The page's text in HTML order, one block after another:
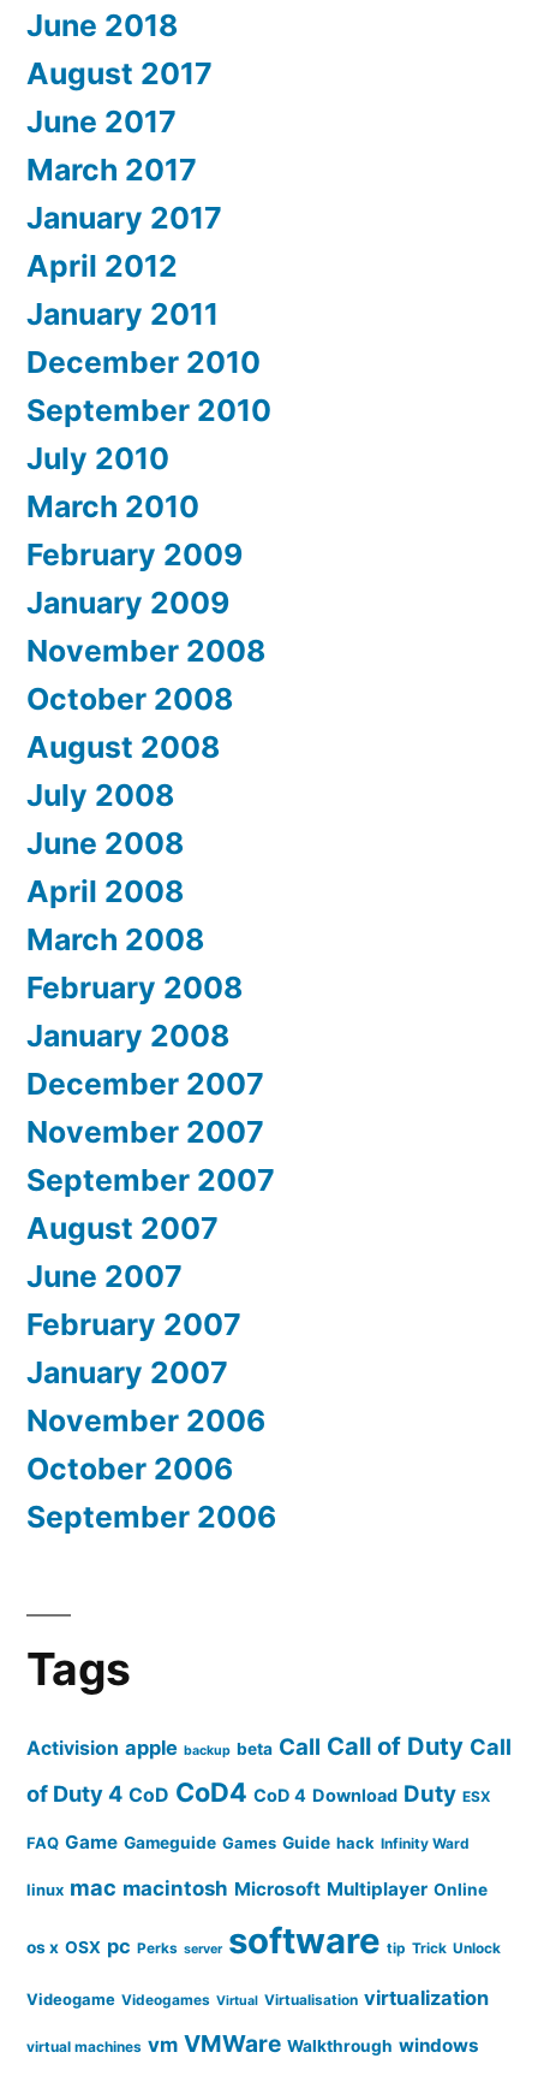
June 2018
August 2017
June 2017
March 2017
January 2017
April 2012
January 2011
December 2010
September 2010
July 2010
March 2010
February 2009
January 2009
November 2008
October 2008
August 2008
July 2008
June 2008
April 2008
March 2008
February 2008
January 2008
December 2007
November 2007
September 2007
August 2007
June 2007
February 2007
January 2007
November 2006
October 2006
September 2006
Tags
Activision apple backup beta Call Call of Duty Call
of Duty 4 CoD CoD4 CoD 4 Download Duty ESX
FAQ Game Gameguide Games Guide hack Infinity Ward
linux mac macintosh Microsoft Multiplayer Online
os x OSX pc Perks server software tip Trick Unlock
Videogame Videogames Virtual Virtualisation virtualization
virtual machines vm VMWare Walkthrough windows